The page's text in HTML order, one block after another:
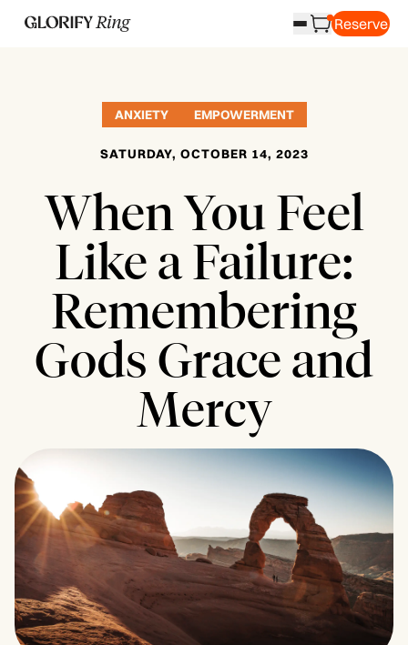
Reserve
ANXIETY EMPOWERMENT
SATURDAY, OCTOBER 14, 2023
When You Feel
Like a Failure:
Remembering
Gods Grace and
Mercy